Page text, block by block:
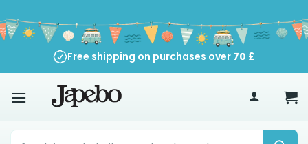
to
content
Free shipping on purchases over 70 £
Products